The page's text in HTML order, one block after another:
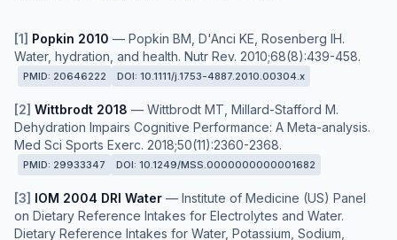
[1] Popkin 2010 — Popkin BM, D'Anci KE, Rosenberg IH.
Water, hydration, and health. Nutr Rev. 2010;68(8):439-458.
PMID: 20646222 DOI: 10.1111/j.1753-4887.2010.00304.x
[2] Wittbrodt 2018 — Wittbrodt MT, Millard-Stafford M.
Dehydration Impairs Cognitive Performance: A Meta-analysis.
Med Sci Sports Exerc. 2018;50(11):2360-2368.
PMID: 29933347 DOI: 10.1249/MSS.0000000000001682
[3] IOM 2004 DRI Water — Institute of Medicine (US) Panel
on Dietary Reference Intakes for Electrolytes and Water.
Dietary Reference Intakes for Water, Potassium, Sodium,